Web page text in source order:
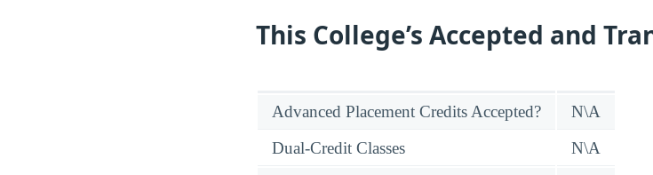
This College’s Accepted and
Advanced Placement Credits Accepted?
N\A
Dual-Credit Classes
N\A